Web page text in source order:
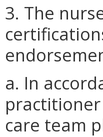
3. The
a. In
care team